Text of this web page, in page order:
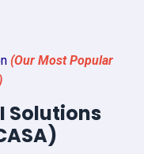
(Our Most Popular
Solutions